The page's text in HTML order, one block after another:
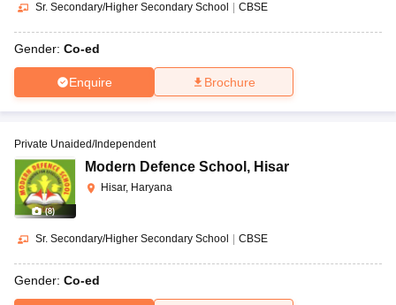
Sr. Secondary/Higher Secondary School CBSE
Gender: Co-ed
Enquire Brochure
(8)
Private Unaided/Independent
Modern Defence School , Hisar
Hisar, Haryana
Sr. Secondary/Higher Secondary School CBSE
Gender: Co-ed